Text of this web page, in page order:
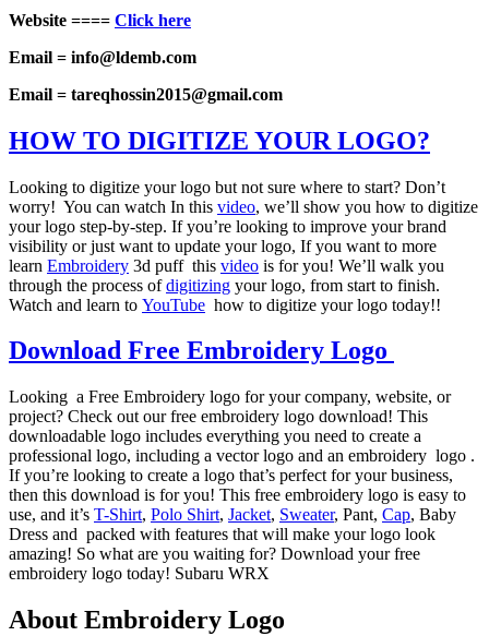
Website ==== Click here
Email = info@ldemb.com
Email = tareqhossin2015@gmail.com
HOW TO DIGITIZE YOUR LOGO?
Looking to digitize your logo but not sure where to start? Don’t
worry! You can watch In this video, we’ll show you how to digitize
your logo step-by-step. If you’re looking to improve your brand
visibility or just want to update your logo, If you want to more
learn Embroidery 3d puff this video is for you! We’ll walk you
through the process ofdigitizing your logo, from start to finish.
Watch and learn to YouTube how to digitize your logo today!!
Download Free Embroidery Logo
Looking a Free Embroidery logo for your company, website, or
project? Check out our free embroidery logo download! This
downloadable logo includes everything you need to create a
professional logo, including a vector logo and an embroidery logo .
If you’re looking to create a logo that’s perfect for your business,
then this download is for you! This free embroidery logo is easy to
use, and it’s T-Shirt, Polo Shirt, Jacket, Sweater, Pant, Cap, Baby
Dress and packed with features that will make your logo look
amazing! So what are you waiting for? Download your free
embroidery logo today! Subaru WRX
About Embroidery Logo